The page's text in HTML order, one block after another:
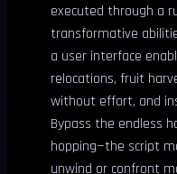
executed through a
transformative
a user interface
relocations, fruit
without effort, and
Bypass the endless
hopping—the script
unwind or confront